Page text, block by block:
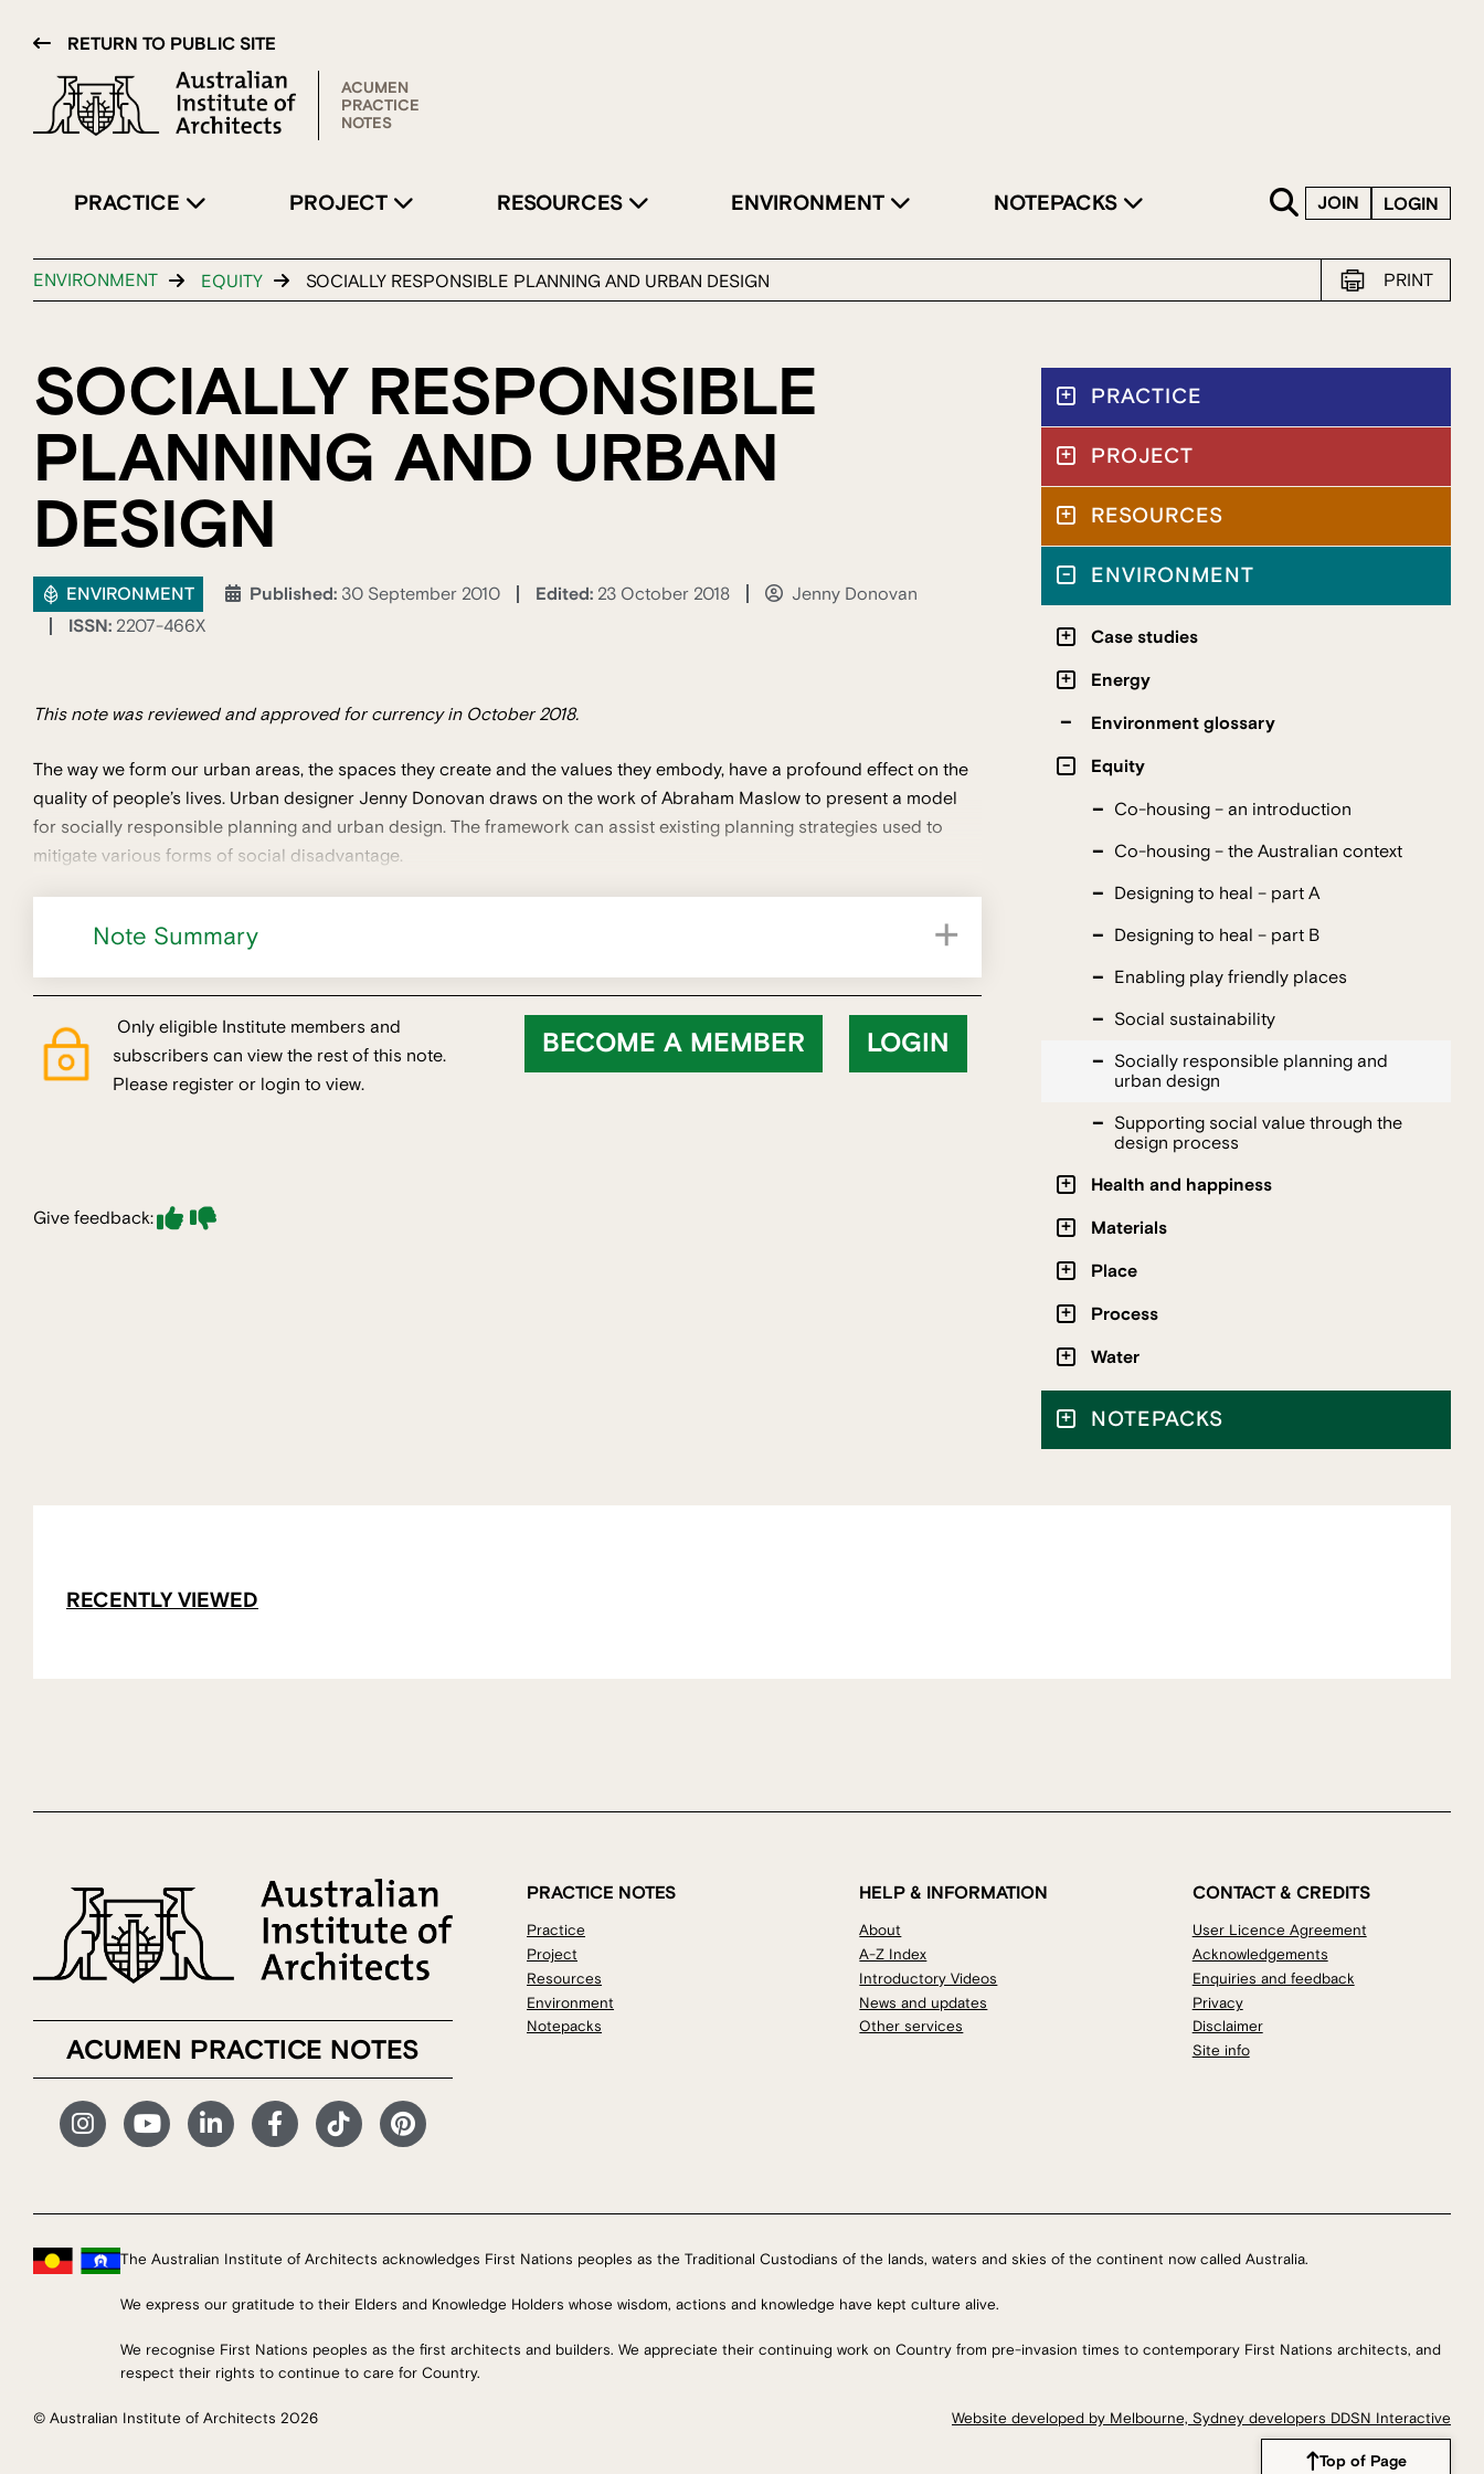
RETURN TO PUBLIC SITE
ACUMEN
PRACTICE
NOTES
PRACTICE PROJECT RESOURCES ENVIRONMENT NOTEPACKS LOGIN
JOIN
ENVIRONMENT EQUITY SOCIALLY RESPONSIBLE PLANNING AND URBAN DESIGN PRINT
SOCIALLY RESPONSIBLE
PLANNING AND URBAN
DESIGN
ENVIRONMENT Published: 30 September 2010 Edited: 23 October 2018
Jenny Donovan
ISSN: 2207-466X
This note was reviewed and approved for currency in October 2018.
The way we form our urban areas, the spaces they create and the values they embody, have a profound effect on the
quality of people’s lives. Urban designer Jenny Donovan draws on the work of Abraham Maslow to present a model
for socially responsible planning and urban design. The framework can assist existing planning strategies used to
mitigate various forms of social disadvantage.
Note Summary
Only eligible Institute members and
subscribers can view the rest of this note.
Please register or login to view.
BECOME A MEMBER LOGIN
Give feedback:
PRACTICE
PROJECT
RESOURCES
ENVIRONMENT
Case studies
Energy
Environment glossary
Equity
Co-housing – an introduction
Co-housing – the Australian context
Designing to heal – part A
Designing to heal – part B
Enabling play friendly places
Social sustainability
Socially responsible planning and
urban design
Supporting social value through the
design process
Health and happiness
Materials
Place
Process
Water
NOTEPACKS
Top of Page
RECENTLY VIEWED
ACUMEN PRACTICE NOTES
PRACTICE NOTES
Practice
Project
Resources
Environment
Notepacks
HELP & INFORMATION
About
A-Z Index
Introductory Videos
News and updates
Other services
CONTACT & CREDITS
User Licence Agreement
Acknowledgements
Enquiries and feedback
Privacy
Disclaimer
Site info
The Australian Institute of Architects acknowledges First Nations peoples as the Traditional Custodians of the lands, waters and skies of the continent now called Australia.
We express our gratitude to their Elders and Knowledge Holders whose wisdom, actions and knowledge have kept culture alive.
We recognise First Nations peoples as the first architects and builders. We appreciate their continuing work on Country from pre-invasion times to contemporary First Nations architects, and
respect their rights to continue to care for Country.
© Australian Institute of Architects 2026 Website developed by Melbourne, Sydney developers DDSN Interactive